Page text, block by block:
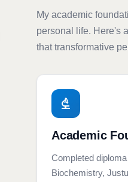
My academic
personal life. Here's
that transformative
Academic
Completed
Biochemistry,